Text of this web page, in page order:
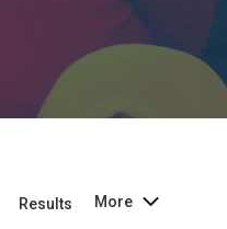
Results More